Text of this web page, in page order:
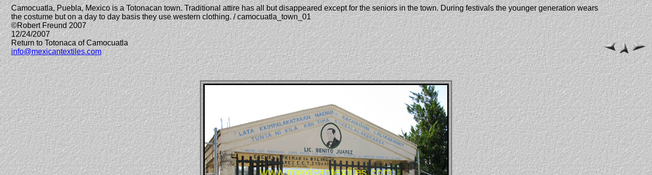
Camocuatla, Puebla, Mexico is a Totonacan town. Traditional attire has all but disappeared except for the seniors in the town. During festivals the younger generation wears
the costume but on a day to day basis they use western clothing. / camocuatla_town_01
©Robert Freund 2007
12/24/2007
Return to Totonaca of Camocuatla
info@mexicantextiles.com